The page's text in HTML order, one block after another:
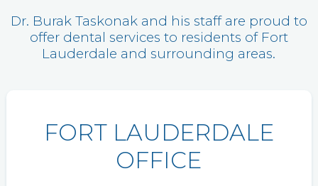
Dr. Burak Taskonak and his staff are proud to
offer dental services to residents of Fort
Lauderdale and surrounding areas.
FORT LAUDERDALE
OFFICE